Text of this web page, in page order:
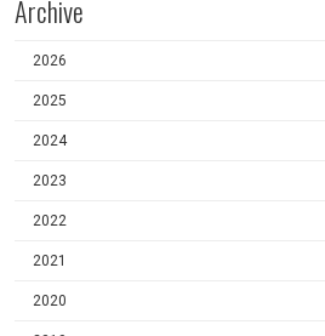
Archive
2026
2025
2024
2023
2022
2021
2020